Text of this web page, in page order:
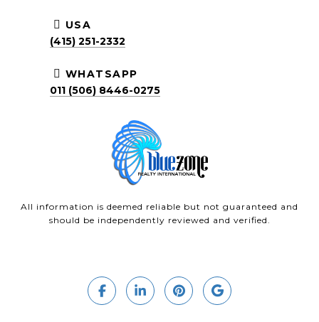
USA
(415) 251-2332
WHATSAPP
011 (506) 8446-0275
All information is deemed reliable but not guaranteed and
should be independently reviewed and verified.